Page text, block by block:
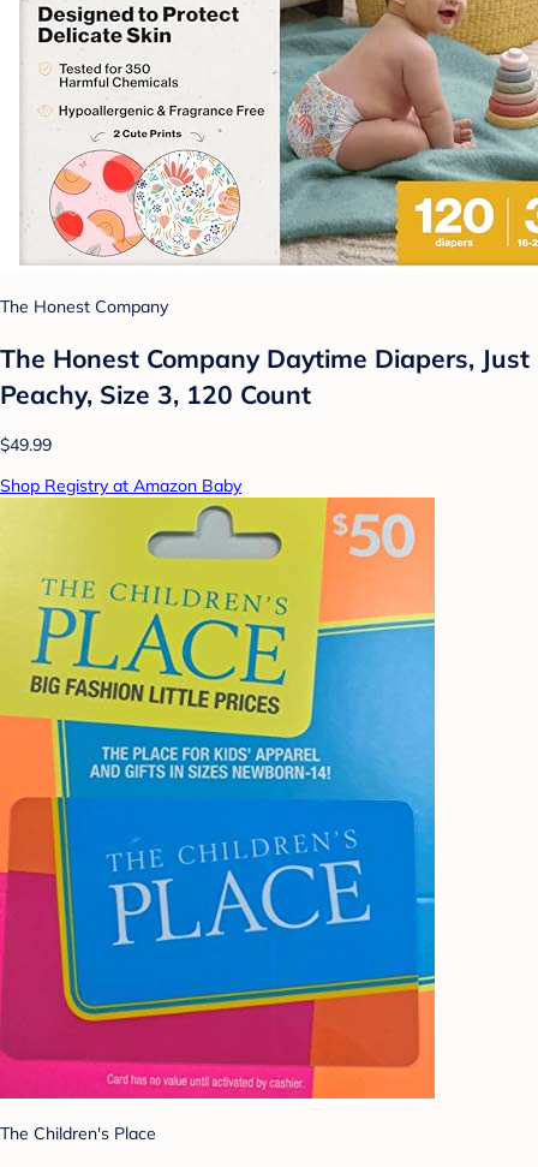
The Honest Company
The Honest Company Daytime Diapers, Just
Peachy, Size 3, 120 Count
$49.99
Shop Registry at Amazon Baby
The Children's Place